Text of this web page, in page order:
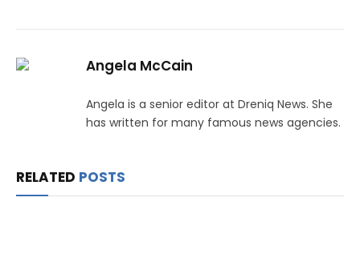
Angela McCain
Angela is a senior editor at Dreniq News. She
has written for many famous news agencies.
RELATED POSTS